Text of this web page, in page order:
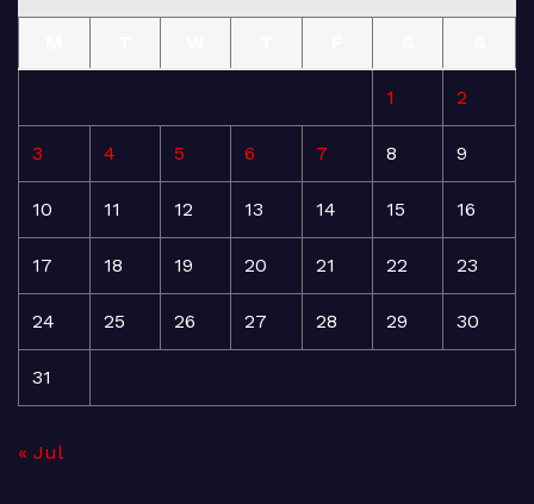
1 2
3 4 5 6 7 8 9
10 11 12 13 14 15 16
17 18 19 20 21 22 23
24 25 26 27 28 29 30
31
« Jul